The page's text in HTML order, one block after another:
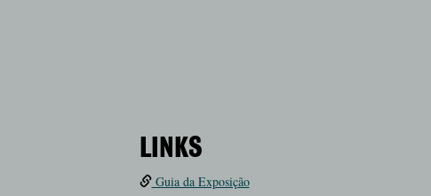
LINKS
Guia da Exposição